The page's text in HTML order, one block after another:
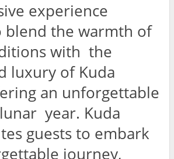
experience
blend the warmth of
with the
luxury of Kuda
an unforgettable
year. Kuda
guests to embark
journey,